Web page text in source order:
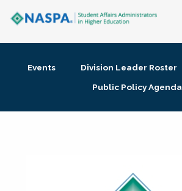
Membership + Communities
Events Division Leader Roster
Public Policy Agenda